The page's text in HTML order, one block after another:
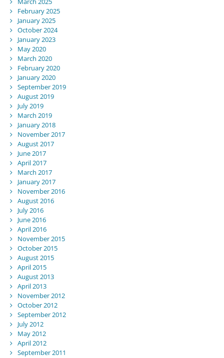
February 2025
January 2025
October 2024
January 2023
May 2020
March 2020
February 2020
January 2020
September 2019
August 2019
July 2019
March 2019
January 2018
November 2017
August 2017
June 2017
April 2017
March 2017
January 2017
November 2016
August 2016
July 2016
June 2016
April 2016
November 2015
October 2015
August 2015
April 2015
August 2013
April 2013
November 2012
October 2012
September 2012
July 2012
May 2012
April 2012
September 2011